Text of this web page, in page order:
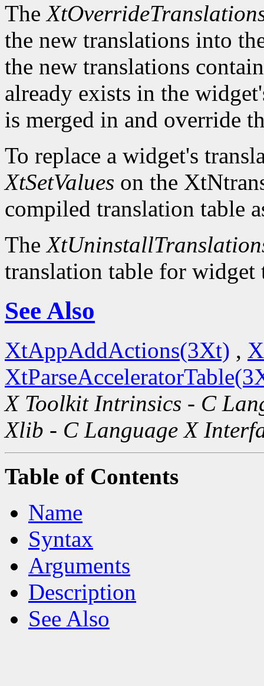
The
the new translations into
the new translations
already exists in the
is merged in and override
To replace a widget's
XtSetValues on the
compiled translation table
The
translation table for widget
See Also
XtAppAddActions(3Xt) ,
X Toolkit Intrinsics - C
Xlib - C Language X
Table of Contents
Name
Syntax
Arguments
Description
See Also